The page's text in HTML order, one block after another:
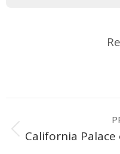
navigation
California